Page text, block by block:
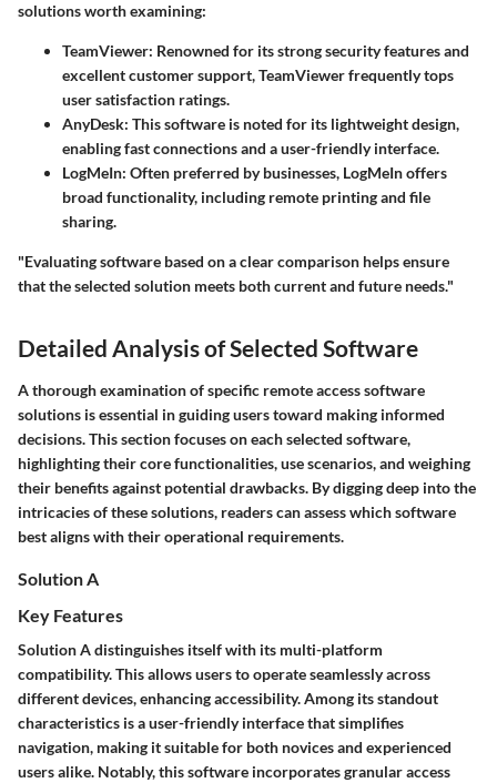
solutions worth examining:
TeamViewer: Renowned for its strong security features and
excellent customer support, TeamViewer frequently tops
user satisfaction ratings.
AnyDesk: This software is noted for its lightweight design,
enabling fast connections and a user-friendly interface.
LogMeIn: Often preferred by businesses, LogMeIn offers
broad functionality, including remote printing and file
sharing.
"Evaluating software based on a clear comparison helps ensure
that the selected solution meets both current and future needs."
Detailed Analysis of Selected Software
A thorough examination of specific remote access software
solutions is essential in guiding users toward making informed
decisions. This section focuses on each selected software,
highlighting their core functionalities, use scenarios, and weighing
their benefits against potential drawbacks. By digging deep into the
intricacies of these solutions, readers can assess which software
best aligns with their operational requirements.
Solution A
Key Features
Solution A distinguishes itself with its multi-platform
compatibility. This allows users to operate seamlessly across
different devices, enhancing accessibility. Among its standout
characteristics is a user-friendly interface that simplifies
navigation, making it suitable for both novices and experienced
users alike. Notably, this software incorporatesgranular access